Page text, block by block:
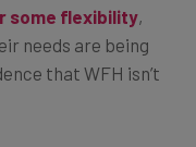
some flexibility,
needs are being
that WFH isn’t